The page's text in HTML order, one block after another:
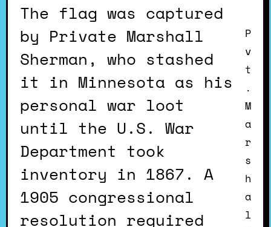
P
v
t
.
M
a
r
s
h
a
l
The flag was captured
by Private Marshall
Sherman, who stashed
it in Minnesota as his
personal war loot
until the U.S. War
Department took
inventory in 1867. A
1905 congressional
resolution required